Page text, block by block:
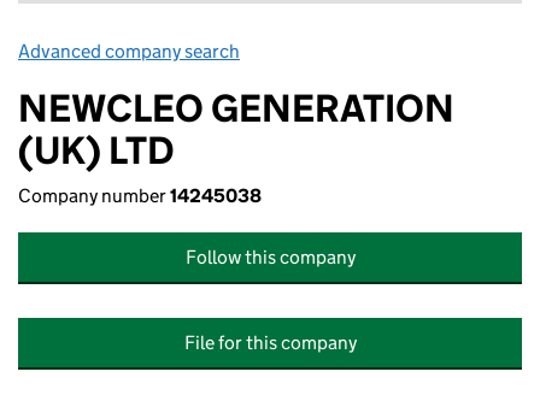
Advanced company search
NEWCLEO GENERATION
(UK) LTD
Company number14245038
Follow this company
File for this company